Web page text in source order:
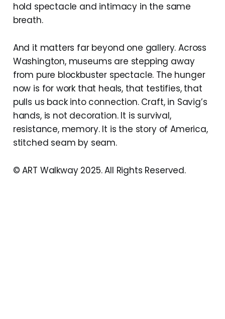
hold spectacle and intimacy in the same
breath.
And it matters far beyond one gallery. Across
Washington, museums are stepping away
from pure blockbuster spectacle. The hunger
now is for work that heals, that testifies, that
pulls us back into connection. Craft, in Savig’s
hands, is not decoration. It is survival,
resistance, memory. It is the story of America,
stitched seam by seam.
© ART Walkway 2025. All Rights Reserved.